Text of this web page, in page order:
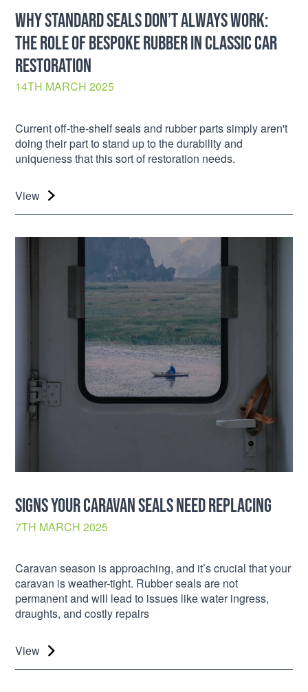
WHY STANDARD SEALS DON’T ALWAYS WORK:
THE ROLE OF BESPOKE RUBBER IN CLASSIC CAR
RESTORATION
14TH MARCH 2025
Current off-the-shelf seals and rubber parts simply aren't
doing their part to stand up to the durability and
uniqueness that this sort of restoration needs.
View
SIGNS YOUR CARAVAN SEALS NEED REPLACING
7TH MARCH 2025
Caravan season is approaching, and it’s crucial that your
caravan is weather-tight. Rubber seals are not
permanent and will lead to issues like water ingress,
draughts, and costly repairs
View